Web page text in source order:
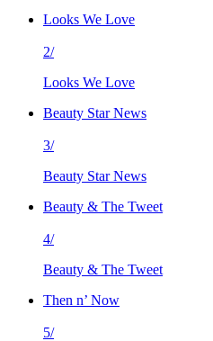
Looks We Love
2/
Looks We Love
Beauty Star News
3/
Beauty Star News
Beauty & The Tweet
4/
Beauty & The Tweet
Then n’ Now
5/